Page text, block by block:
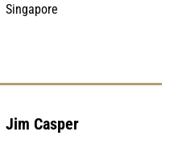
Singapore
Jim Casper